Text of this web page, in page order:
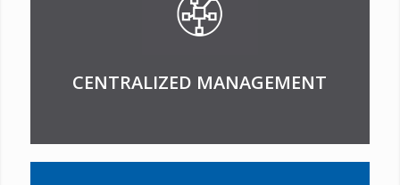
CENTRALIZED MANAGEMENT